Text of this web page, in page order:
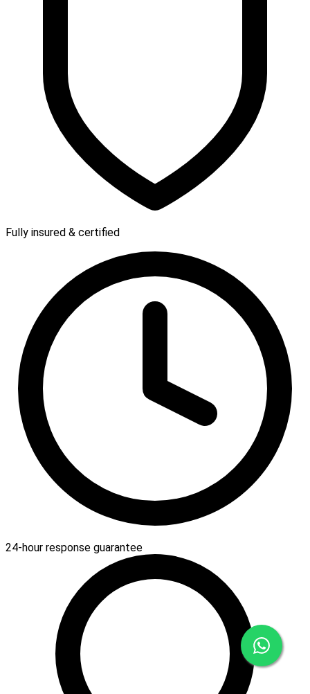
Fully insured & certified
24-hour response guarantee